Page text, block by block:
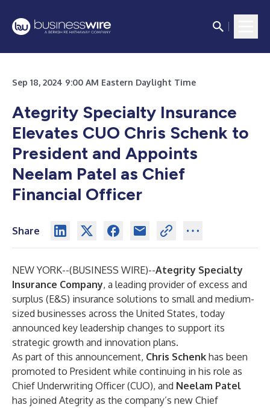
Sep 18, 2024 9:00 AM Eastern Daylight Time
Ategrity Specialty Insurance
Elevates CUO Chris Schenk to
President and Appoints
Neelam Patel as Chief
Financial Officer
Share
NEW YORK--(BUSINESS WIRE)--Ategrity Specialty
Insurance Company, a leading provider of excess and
surplus (E&S) insurance solutions to small and medium-
sized businesses across the United States, today
announced key leadership changes to support its
strategic growth and innovation plans.
As part of this announcement, Chris Schenk has been
promoted to President while continuing in his role as
Chief Underwriting Officer (CUO), and Neelam Patel
has joined Ategrity as the company’s new Chief